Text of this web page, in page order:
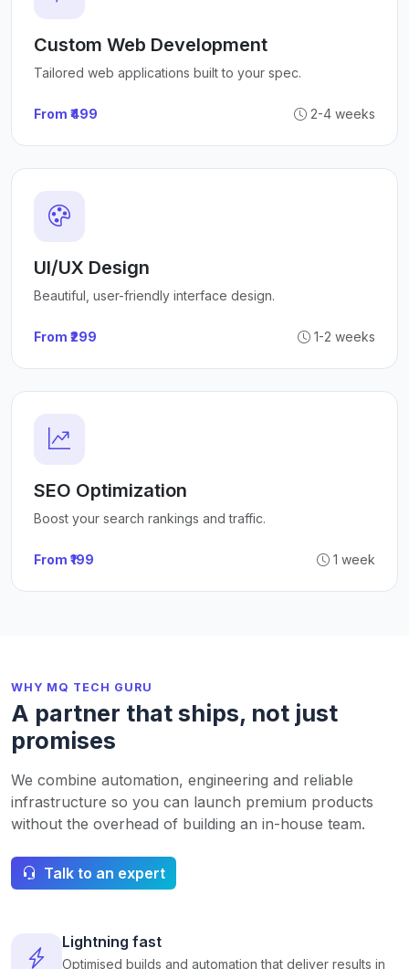
Custom Web Development
Tailored web applications built to your spec.
From ₹499 2-4 weeks
UI/UX Design
Beautiful, user-friendly interface design.
From ₹299 1-2 weeks
SEO Optimization
Boost your search rankings and traffic.
From ₹199 1 week
WHY MQ TECH GURU
A partner that ships, not just
promises
We combine automation, engineering and reliable
infrastructure so you can launch premium products
without the overhead of building an in-house team.
Talk to an expert
Lightning fast
Optimised builds and automation that deliver results in